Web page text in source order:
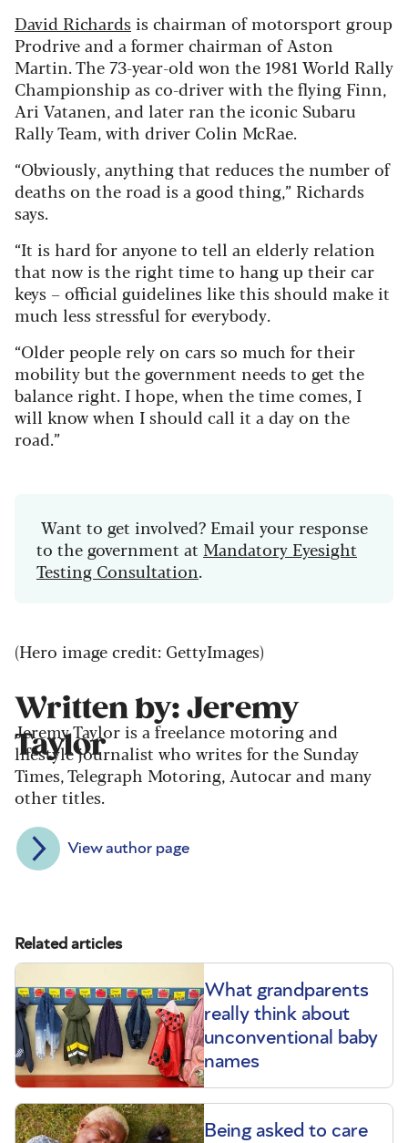
David Richardsis chairman of motorsport group
Prodrive and a former chairman of Aston
Martin. The 73-year-old won the 1981 World Rally
Championship as co-driver with the flying Finn,
Ari Vatanen, and later ran the iconic Subaru
Rally Team, with driver Colin McRae.
“Obviously, anything that reduces the number of
deaths on the road is a good thing,” Richards
says.
“It is hard for anyone to tell an elderly relation
that now is the right time to hang up their car
keys – official guidelines like this should make it
much less stressful for everybody.
“Older people rely on cars so much for their
mobility but the government needs to get the
balance right. I hope, when the time comes, I
will know when I should call it a day on the
road.”
Want to get involved? Email your response
to the government at Mandatory Eyesight
Testing Consultation.
(Hero image credit: GettyImages)
Written by: Jeremy
Taylor
Jeremy Taylor is a freelance motoring and
lifestyle journalist who writes for the Sunday
Times, Telegraph Motoring, Autocar and many
other titles.
View author page
Related articles
What grandparents
really think about
unconventional baby
names
Being asked to care